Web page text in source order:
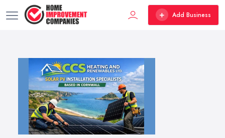
Add Business